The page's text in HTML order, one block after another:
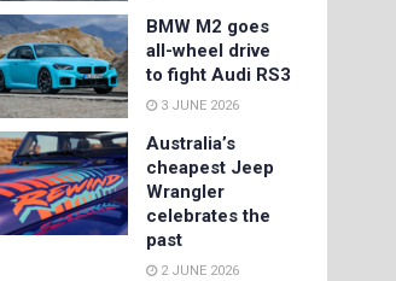
BMW M2 goes
all-wheel drive
to fight Audi RS3
3 JUNE 2026
Australia’s
cheapest Jeep
Wrangler
celebrates the
past
2 JUNE 2026